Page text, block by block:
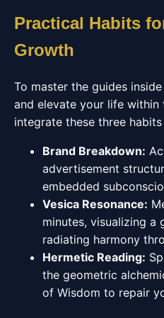
Practical Habits
Growth
To master the guides
and elevate your life within
integrate these three
Brand Breakdown:
advertisement
embedded
Vesica Resonance:
minutes, visualizing a
radiating harmony
Hermetic Reading:
the geometric
of Wisdom to repair